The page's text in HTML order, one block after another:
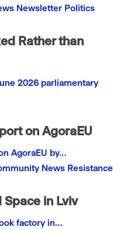
Newsletter Politics
Rather than
2026 parliamentary
on AgoraEU
AgoraEU by…
News Resistance
in Lviv
factory in…